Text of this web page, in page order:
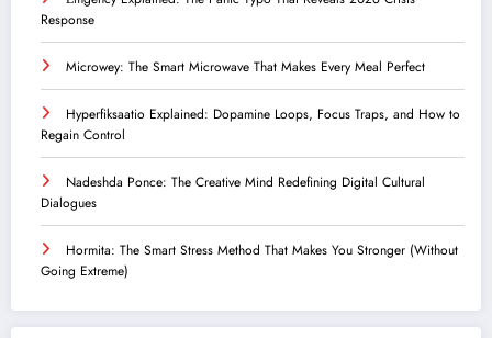
Response
Microwey: The Smart Microwave That Makes Every Meal Perfect
Hyperfiksaatio Explained: Dopamine Loops, Focus Traps, and How to
Regain Control
Nadeshda Ponce: The Creative Mind Redefining Digital Cultural
Dialogues
Hormita: The Smart Stress Method That Makes You Stronger (Without
Going Extreme)